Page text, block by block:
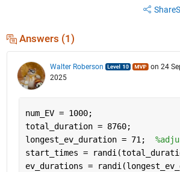
Share
Answers (1)
Walter Roberson
on 24
2025
num_EV = 1000;
total_duration = 8760;
longest_ev_duration = 71;
start_times =
ev_durations =